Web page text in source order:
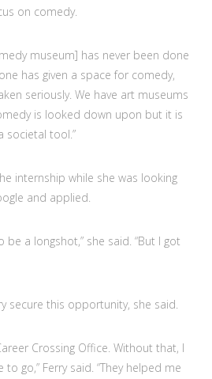
on comedy.
museum] has never been done
has given a space for comedy,
seriously. We have art museums
is looked down upon but it is
societal tool.”
internship while she was looking
and applied.
be a longshot,” she said. “But I got
secure this opportunity, she said.
Crossing Office. Without that, I
go,” Ferry said. “They helped me